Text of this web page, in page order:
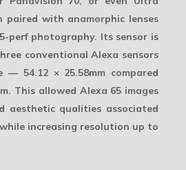
paired with anamorphic lenses
perfphotography. Its sensor is
conventional Alexa sensors
— 54.12 × 25.58mm compared
. This allowed Alexa 65 images
aesthetic qualities associated
increasing resolution up to